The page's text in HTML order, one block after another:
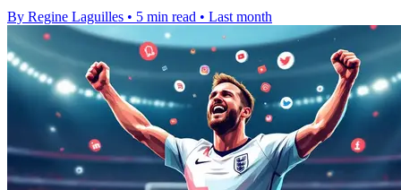
By Regine Laguilles • 5 min read • Last month